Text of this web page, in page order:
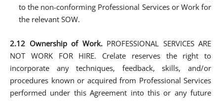
to the non-conforming Professional Services or Work for
the relevant SOW.
2.12 Ownership of Work.PROFESSIONAL SERVICES ARE
NOT WORK FOR HIRE. Crelate reserves the right to
incorporate any techniques, feedback, skills, and/or
procedures known or acquired from Professional Services
performed under this Agreement into this or any future